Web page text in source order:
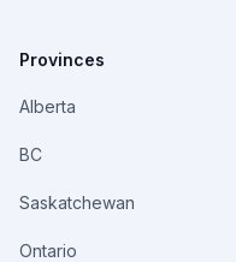
Provinces
Alberta
BC
Saskatchewan
Ontario